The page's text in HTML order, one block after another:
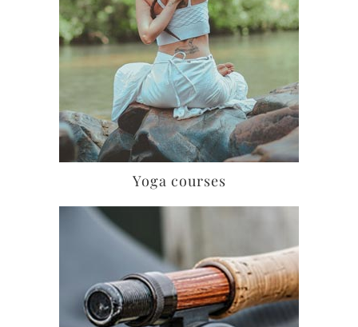
Yoga courses